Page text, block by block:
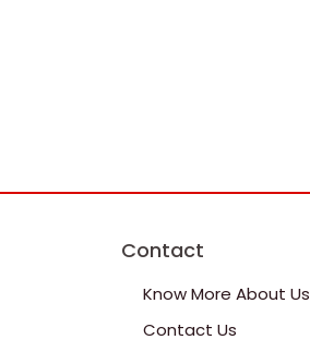
Contact
Know More About Us
Contact Us